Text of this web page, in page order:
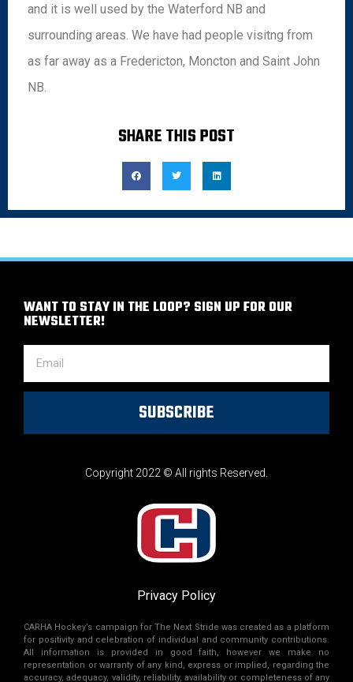
and it is well used by the Waterford NB and
surrounding areas. We have had people visitng from
as far away as a Fredericton, Moncton and Saint John
NB.
SHARE THIS POST
Copyright 2022 © All rights Reserved.
Privacy Policy
WANT TO STAY IN THE LOOP? SIGN UP FOR OUR
NEWSLETTER!
SUBSCRIBE
CARHA Hockey’s campaign for The Next Stride was created as a platform
for positivity and celebration of individual and community contributions.
All information is provided in good faith, however we make no
representation or warranty of any kind, express or implied, regarding the
accuracy, adequacy, validity, reliability, availability or completeness of any